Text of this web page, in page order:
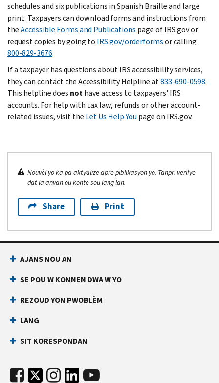
schedules and six publications in Spanish Braille and large
print. Taxpayers can download forms and instructions from
theAccessible Forms and Publications page of IRS.gov or
request copies by going to IRS.gov/orderformsor calling
800-829-3676.
If a taxpayer has questions about IRS accessibility services,
they can contact the Accessibility Helpline at833-690-0598.
This helpline does nothave access to taxpayers' IRS
accounts. For help with tax law, refunds or other account-
related issues, visit the Let Us Help You page on IRS.gov.
Nouvèl yo ka pa aktyalize apre piblikasyon yo. Tanpri verifye
dat la anvan ou konte sou lang lan.
Share Print
AJANS NOU AN
SE POU W KONNEN DWA W YO
REZOUD YON PWOBLÈM
LANG
SIT KORESPONDAN